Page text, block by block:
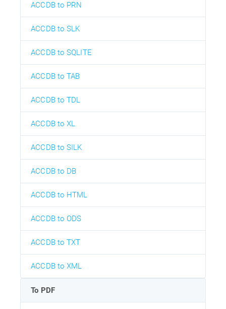
ACCDB to PRN
ACCDB to SLK
ACCDB to SQLITE
ACCDB to TAB
ACCDB to TDL
ACCDB to XL
ACCDB to SILK
ACCDB to DB
ACCDB to HTML
ACCDB to ODS
ACCDB to TXT
ACCDB to XML
To PDF